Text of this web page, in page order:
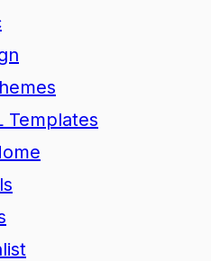
Templates